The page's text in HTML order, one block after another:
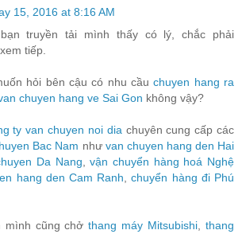
15, 2016 at 8:16 AM
truyền tải mình thấy có lý, chắc phải
tiếp.
hỏi bên cậu có nhu cầuchuyen hang ra
chuyen hang ve Sai Gon không vậy?
ty van chuyen noi dia chuyên cung cấp các
Bac Nam như van chuyen hang den Hai
Da Nang ,vận chuyển hàng hoá Nghệ
hang den Cam Ranh ,chuyển hàng đi Phú
mình cũng chởthang máy Mitsubishi ,thang